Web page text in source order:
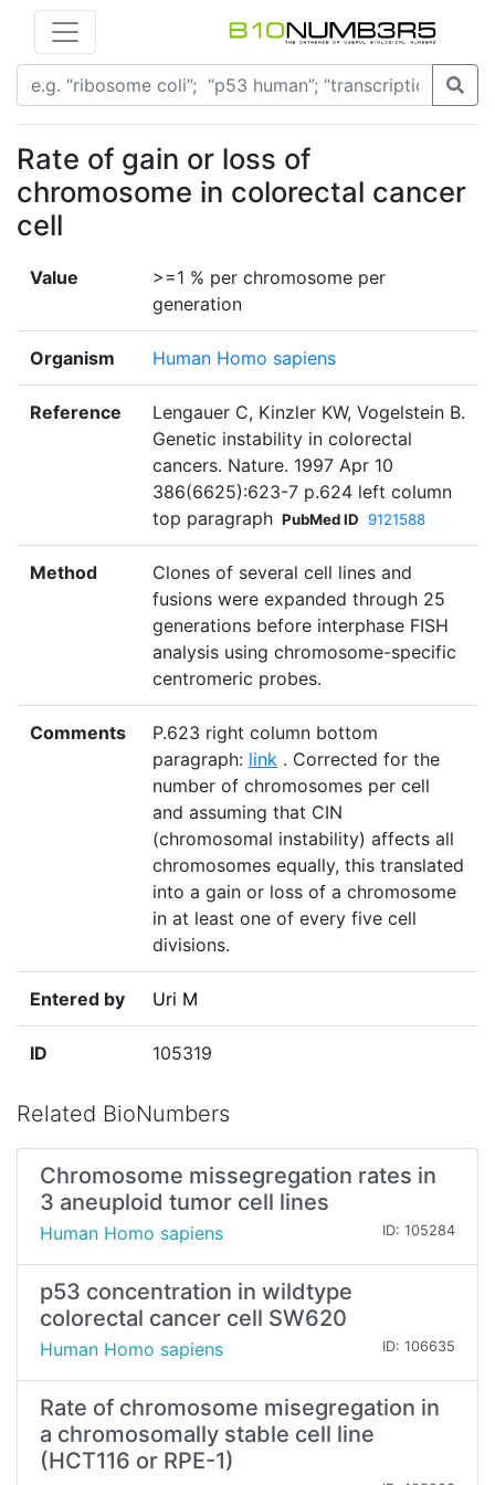
Rate of gain or loss of
chromosome in colorectal cancer
cell
Value
>=1 % per chromosome per
generation
Organism Human Homo sapiens
Reference
Lengauer C, Kinzler KW, Vogelstein B.
Genetic instability in colorectal
cancers. Nature. 1997 Apr 10
386(6625):623-7 p.624 left column
top paragraph PubMed ID 9121588
Method
Clones of several cell lines and
fusions were expanded through 25
generations before interphase FISH
analysis using chromosome-specific
centromeric probes.
Comments
P.623 right column bottom
paragraph: link . Corrected for the
number of chromosomes per cell
and assuming that CIN
(chromosomal instability) affects all
chromosomes equally, this translated
into a gain or loss of a chromosome
in at least one of every five cell
divisions.
Entered by Uri M
ID 105319
Related BioNumbers
Chromosome missegregation rates in
3 aneuploid tumor cell lines
Human Homo sapiens ID: 105284
p53 concentration in wildtype
colorectal cancer cell SW620
Human Homo sapiens ID: 106635
Rate of chromosome misegregation in
a chromosomally stable cell line
(HCT116 or RPE-1)